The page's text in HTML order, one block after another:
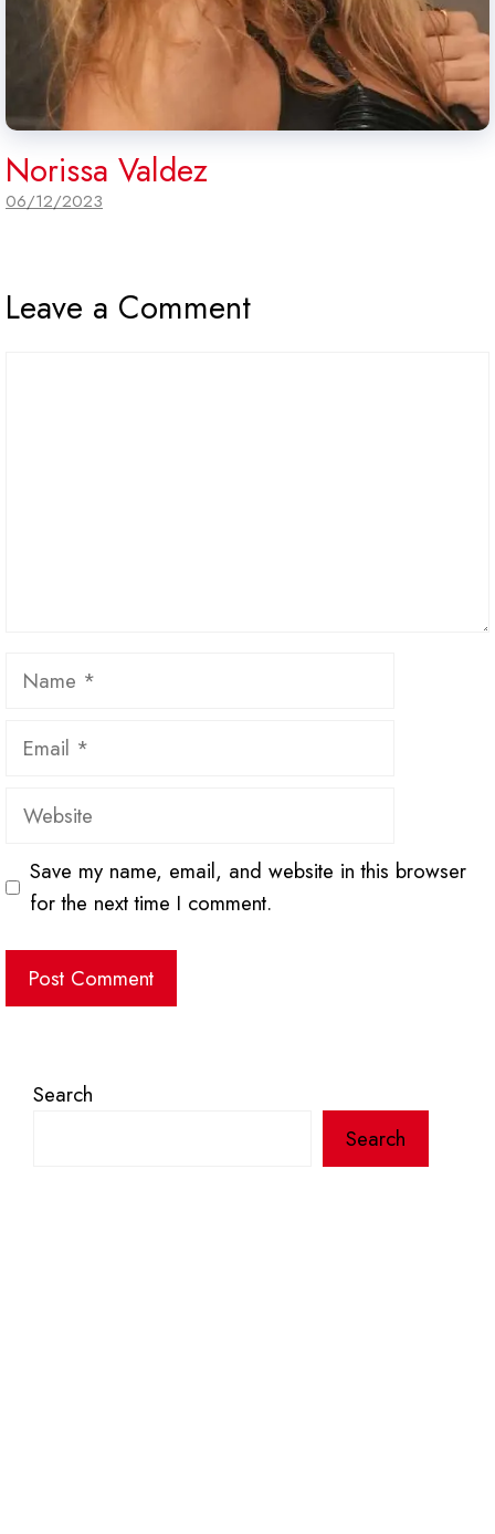
Norissa Valdez
06/12/2023
Leave a Comment
Name
Email
Website
Save my name, email, and website in this browser
for the next time I comment.
Search
Search